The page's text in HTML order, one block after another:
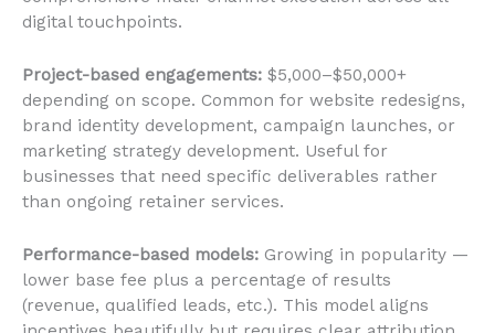
digital touchpoints.
Project-based engagements: $5,000–$50,000+
depending on scope. Common for website redesigns,
brand identity development, campaign launches, or
marketing strategy development. Useful for
businesses that need specific deliverables rather
than ongoing retainer services.
Performance-based models: Growing in popularity —
lower base fee plus a percentage of results
(revenue, qualified leads, etc.). This model aligns